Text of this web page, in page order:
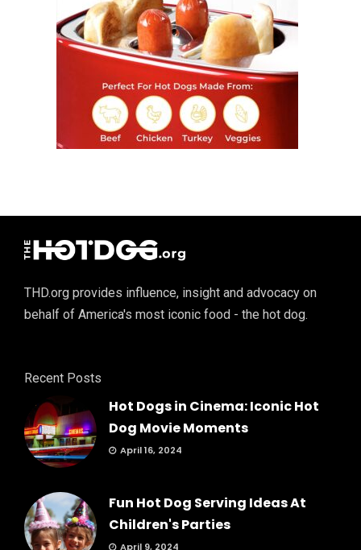
THD.org provides influence, insight and advocacy on
behalf of America's most iconic food - the hot dog.
Recent Posts
Hot Dogs in Cinema: Iconic Hot
Dog Movie Moments
April 16, 2024
Fun Hot Dog Serving Ideas At
Children's Parties
April 9, 2024